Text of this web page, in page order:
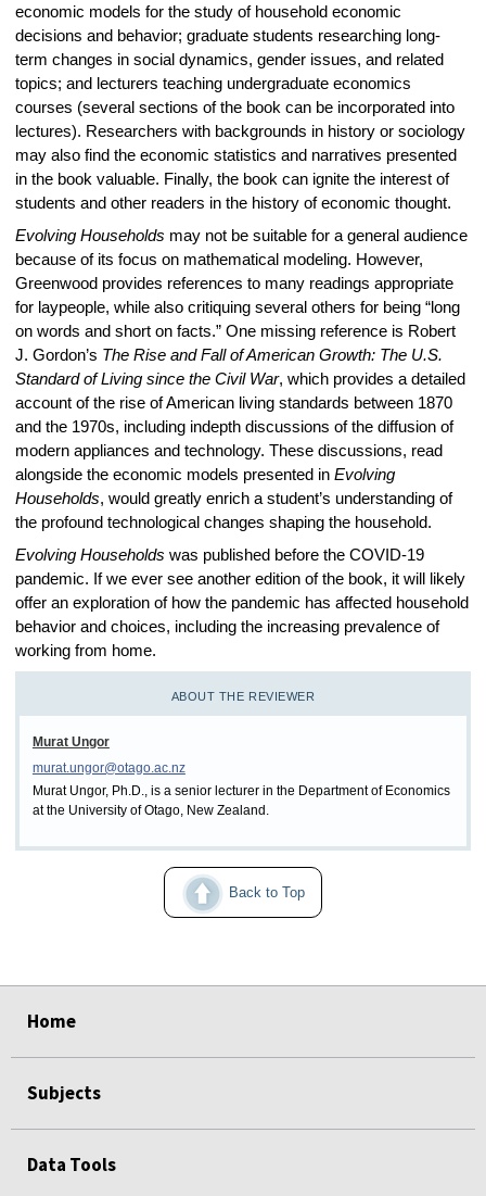
ABOUT THE REVIEWER
Murat Ungor
murat.ungor@otago.ac.nz
Murat Ungor, Ph.D., is a senior lecturer in the Department of Economics
at the University of Otago, New Zealand.
Back to Top
economic models for the study of household economic
decisions and behavior; graduate students researching long-
term changes in social dynamics, gender issues, and related
topics; and lecturers teaching undergraduate economics
courses (several sections of the book can be incorporated into
lectures). Researchers with backgrounds in history or sociology
may also find the economic statistics and narratives presented
in the book valuable. Finally, the book can ignite the interest of
students and other readers in the history of economic thought.
Evolving Households may not be suitable for a general audience
because of its focus on mathematical modeling. However,
Greenwood provides references to many readings appropriate
for laypeople, while also critiquing several others for being “long
on words and short on facts.” One missing reference is Robert
J. Gordon’s The Rise and Fall of American Growth: The U.S.
Standard of Living since the Civil War, which provides a detailed
account of the rise of American living standards between 1870
and the 1970s, including indepth discussions of the diffusion of
modern appliances and technology. These discussions, read
alongside the economic models presented in Evolving
Households, would greatly enrich a student’s understanding of
the profound technological changes shaping the household.
Evolving Households was published before the COVID-19
pandemic. If we ever see another edition of the book, it will likely
offer an exploration of how the pandemic has affected household
behavior and choices, including the increasing prevalence of
working from home.
Home
Subjects
Data Tools